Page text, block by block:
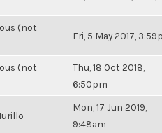
(not
Fri, 5 May 2017,
(not
Thu, 18 Oct 2018,
6:50pm
Mon, 17 Jun 2019,
9:48am